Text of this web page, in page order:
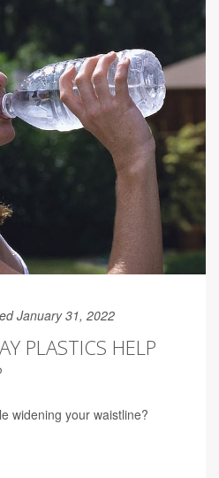
January 31, 2022
PLASTICS HELP
widening your waistline?